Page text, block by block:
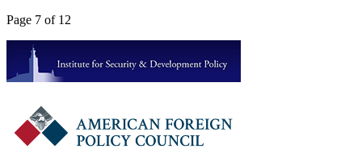
Page 7 of 12